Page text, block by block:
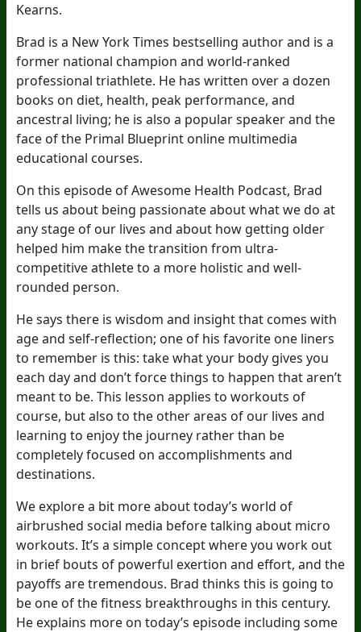
Kearns.
Brad is a New York Times bestselling author and is a
former national champion and world-ranked
professional triathlete. He has written over a dozen
books on diet, health, peak performance, and
ancestral living; he is also a popular speaker and the
face of the Primal Blueprint online multimedia
educational courses.
On this episode of Awesome Health Podcast, Brad
tells us about being passionate about what we do at
any stage of our lives and about how getting older
helped him make the transition from ultra-
competitive athlete to a more holistic and well-
rounded person.
He says there is wisdom and insight that comes with
age and self-reflection; one of his favorite one liners
to remember is this: take what your body gives you
each day and don’t force things to happen that aren’t
meant to be. This lesson applies to workouts of
course, but also to the other areas of our lives and
learning to enjoy the journey rather than be
completely focused on accomplishments and
destinations.
We explore a bit more about today’s world of
airbrushed social media before talking about micro
workouts. It’s a simple concept where you work out
in brief bouts of powerful exertion and effort, and the
payoffs are tremendous. Brad thinks this is going to
be one of the fitness breakthroughs in this century.
He explains more on today’s episode including some